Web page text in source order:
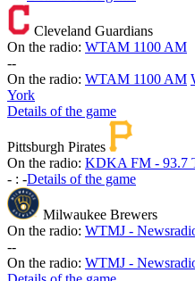
Cleveland Guardians
On the radio: WTAM 1100 AM
--
On the radio: WTAM 1100 AM
York
Details of the game
Pittsburgh Pirates
On the radio: KDKA FM - 93.7
- : -Details of the game
Milwaukee Brewers
On the radio: WTMJ -
--
On the radio: WTMJ -